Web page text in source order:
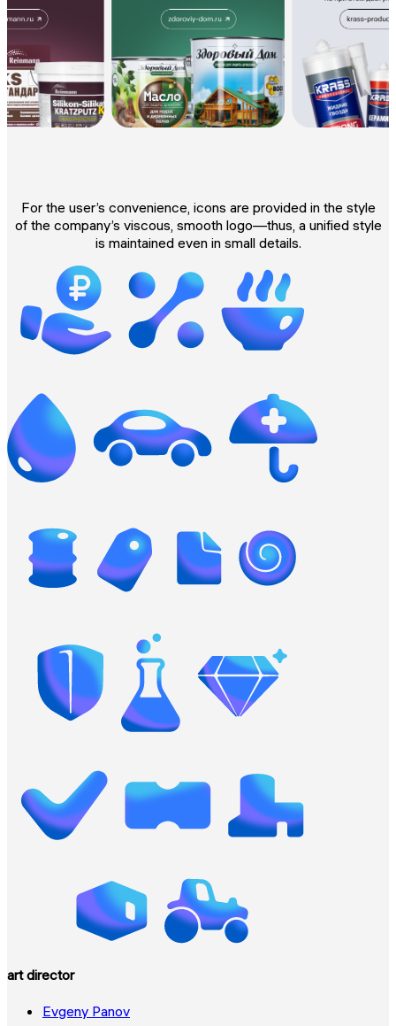
For the user’s convenience, icons are provided in the style
of the company’s viscous, smooth logo—thus, a unified style
is maintained even in small details.
art director
Evgeny Panov